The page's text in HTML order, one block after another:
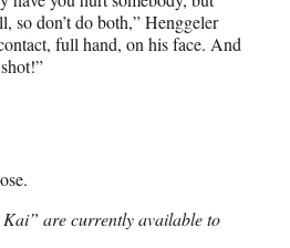
so don’t do both,” Henggeler
full hand, on his face. And
are currently available to